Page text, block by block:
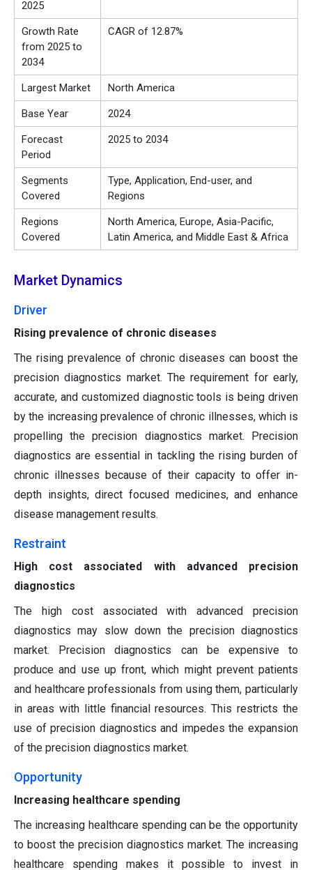
2025
Growth Rate
from 2025 to
2034
CAGR of 12.87%
Largest Market North America
Base Year 2024
Forecast
Period
2025 to 2034
Segments
Covered
Type, Application, End-user, and
Regions
Regions
Covered
North America, Europe, Asia-Pacific,
Latin America, and Middle East & Africa
Market Dynamics
Driver
Rising prevalence of chronic diseases
The rising prevalence of chronic diseases can boost the
precision diagnostics market. The requirement for early,
accurate, and customized diagnostic tools is being driven
by the increasing prevalence of chronic illnesses, which is
propelling the precision diagnostics market. Precision
diagnostics are essential in tackling the rising burden of
chronic illnesses because of their capacity to offer in-
depth insights, direct focused medicines, and enhance
disease management results.
Restraint
High cost associated with advanced precision
diagnostics
The high cost associated with advanced precision
diagnostics may slow down the precision diagnostics
market. Precision diagnostics can be expensive to
produce and use up front, which might prevent patients
and healthcare professionals from using them, particularly
in areas with little financial resources. This restricts the
use of precision diagnostics and impedes the expansion
of the precision diagnostics market.
Opportunity
Increasing healthcare spending
The increasing healthcare spending can be the opportunity
to boost the precision diagnostics market. The increasing
healthcare spending makes it possible to invest in